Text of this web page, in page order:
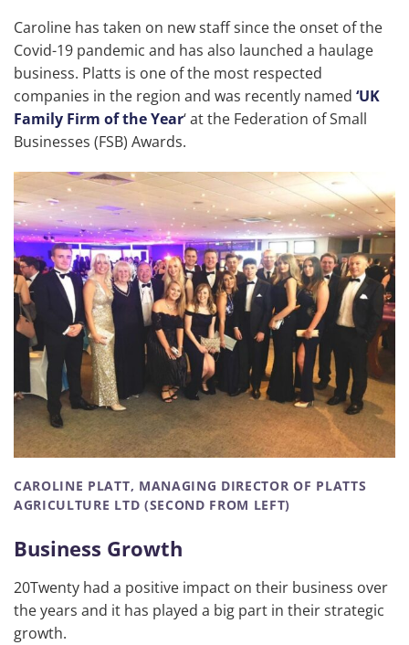
Caroline has taken on new staff since the onset of the
Covid-19 pandemic and has also launched a haulage
business. Platts is one of the most respected
companies in the region and was recently named ‘UK
Family Firm of the Year‘ at the Federation of Small
Businesses (FSB) Awards.
CAROLINE PLATT, MANAGING DIRECTOR OF PLATTS
AGRICULTURE LTD (SECOND FROM LEFT)
Business Growth
20Twenty had a positive impact on their business over
the years and it has played a big part in their strategic
growth.